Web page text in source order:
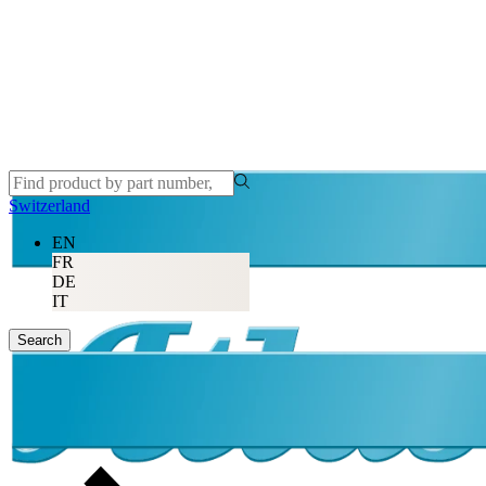
Switzerland
EN
FR
DE
IT
Search